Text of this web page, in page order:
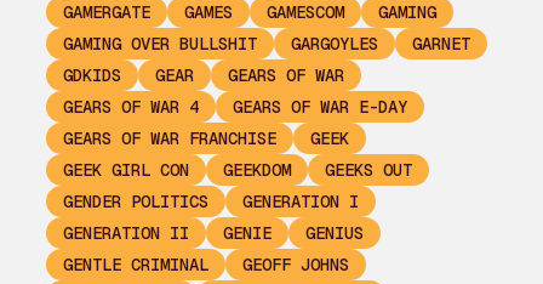
GAMERGATE
GAMES GAMESCOM
GAMING
GAMING OVER BULLSHIT
GARGOYLES
GARNET
GDKIDS
GEAR
GEARS OF WAR
GEARS OF WAR 4
GEARS OF WAR E-DAY
GEARS OF WAR FRANCHISE
GEEK
GEEK GIRL CON
GEEKDOM
GEEKS OUT
GENDER POLITICS
GENERATION I
GENERATION II
GENIE
GENIUS
GENTLE CRIMINAL
GEOFF JOHNS